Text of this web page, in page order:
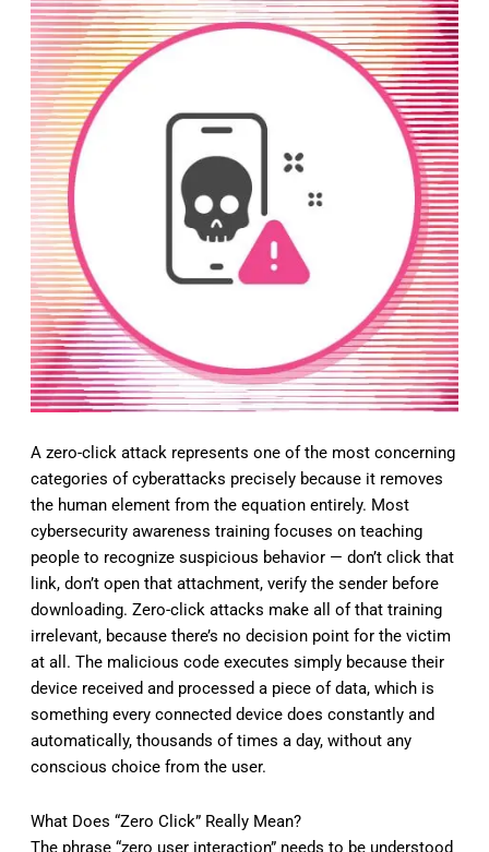
A zero-click attack represents one of the most concerning
categories of cyberattacks precisely because it removes
the human element from the equation entirely. Most
cybersecurity awareness training focuses on teaching
people to recognize suspicious behavior — don’t click that
link, don’t open that attachment, verify the sender before
downloading. Zero-click attacks make all of that training
irrelevant, because there’s no decision point for the victim
at all. The malicious code executes simply because their
device received and processed a piece of data, which is
something every connected device does constantly and
automatically, thousands of times a day, without any
conscious choice from the user.
What Does “Zero Click” Really Mean?
The phrase “zero user interaction” needs to be understood